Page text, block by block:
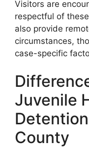
Visitors are
respectful of
also provide
circumstances,
case-specific
Juvenile
County